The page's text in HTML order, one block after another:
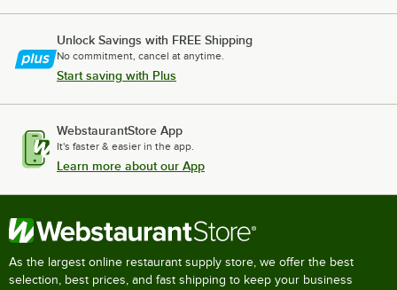
Unlock Savings with FREE Shipping
No commitment, cancel at anytime.
Start saving with Plus
WebstaurantStore App
It's faster & easier in the app.
Learn more about our App
As the largest online restaurant supply store, we offer the best
selection, best prices, and fast shipping to keep your business